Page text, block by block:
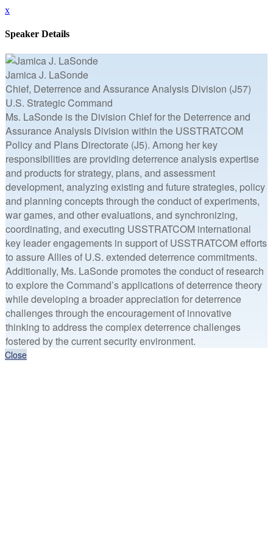
x
Speaker Details
Jamica J. LaSonde
Chief, Deterrence and Assurance Analysis Division (J57)
U.S. Strategic Command
Ms. LaSonde is the Division Chief for the Deterrence and
Assurance Analysis Division within the USSTRATCOM
Policy and Plans Directorate (J5). Among her key
responsibilities are providing deterrence analysis expertise
and products for strategy, plans, and assessment
development, analyzing existing and future strategies, policy
and planning concepts through the conduct of experiments,
war games, and other evaluations, and synchronizing,
coordinating, and executing USSTRATCOM international
key leader engagements in support of USSTRATCOM efforts
to assure Allies of U.S. extended deterrence commitments.
Additionally, Ms. LaSonde promotes the conduct of research
to explore the Command’s applications of deterrence theory
while developing a broader appreciation for deterrence
challenges through the encouragement of innovative
thinking to address the complex deterrence challenges
fostered by the current security environment.
Close